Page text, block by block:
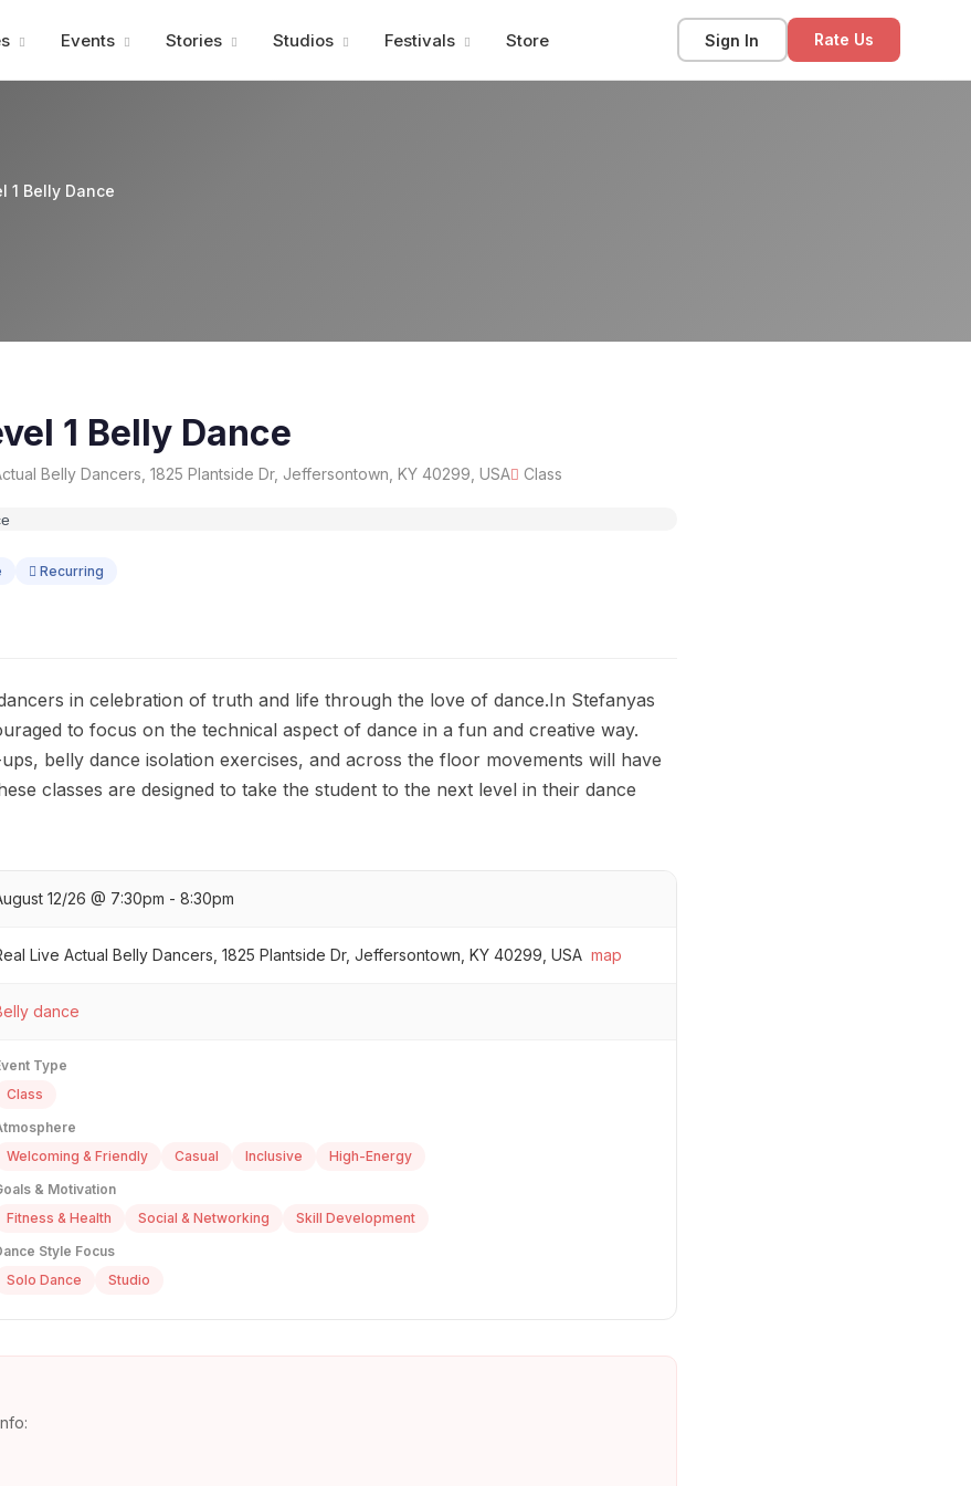
Events Stories Studios Festivals Store Sign In Rate Us
1 Belly Dance
1 Belly Dance
Belly Dancers, 1825 Plantside Dr, Jeffersontown, KY 40299, USA Class
Recurring
in celebration of truth and life through the love of dance.In Stefanyas
to focus on the technical aspect of dance in a fun and creative way.
belly dance isolation exercises, and across the floor movements will have
classes are designed to take the student to the next level in their dance
12/26 @ 7:30pm - 8:30pm
Live Actual Belly Dancers, 1825 Plantside Dr, Jeffersontown, KY 40299, USA map
dance
Type
Class
Welcoming & Friendly
Casual Inclusive
High-Energy
& Motivation
Fitness & Health
Social & Networking
Skill Development
Style Focus
Solo Dance
Studio